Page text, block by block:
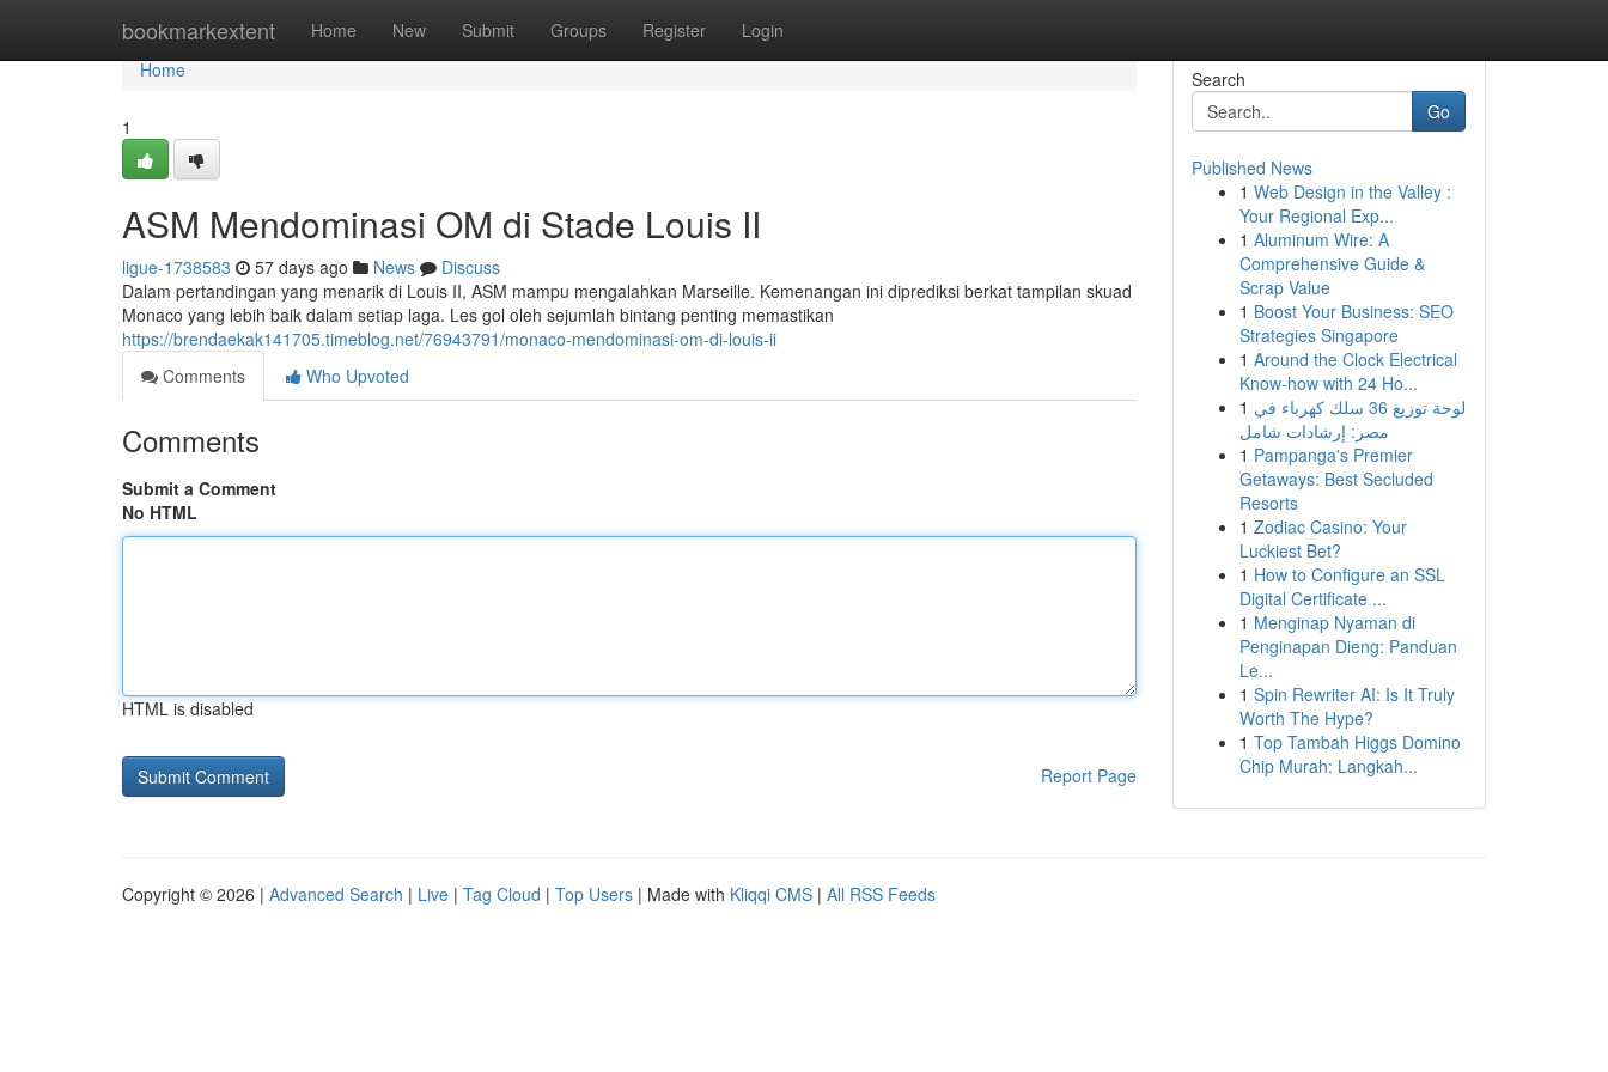
bookmarkextent Home New Submit Groups Register Login
Home
Home
1
ASM Mendominasi OM di Stade Louis II
ligue-1738583 57 days ago News
Discuss
Dalam pertandingan yang menarik di Louis II, ASM mampu mengalahkan Marseille. Kemenangan ini diprediksi berkat tampilan skuad
Monaco yang lebih baik dalam setiap laga. Les gol oleh sejumlah bintang penting memastikan
https://brendaekak141705.timeblog.net/76943791/monaco-mendominasi-om-di-louis-ii
Comments
Who Upvoted
Comments
Submit a Comment
No HTML
HTML is disabled
Report Page
Search
Go
Published News
1 Web Design in the Valley :
Your Regional Exp...
1 Aluminum Wire: A
Comprehensive Guide &
Scrap Value
1 Boost Your Business: SEO
Strategies Singapore
1 Around the Clock Electrical
Know-how with 24 Ho...
1 لوحة توزيع 36 سلك كهرباء في
مصر: إرشادات شامل
1 Pampanga's Premier
Getaways: Best Secluded
Resorts
1 Zodiac Casino: Your
Luckiest Bet?
1 How to Configure an SSL
Digital Certificate ...
1 Menginap Nyaman di
Penginapan Dieng: Panduan
Le...
1 Spin Rewriter AI: Is It Truly
Worth The Hype?
1 Top Tambah Higgs Domino
Chip Murah: Langkah...
Copyright © 2026 | Advanced Search | Live | Tag Cloud | Top Users | Made with Kliqqi CMS | All RSS Feeds